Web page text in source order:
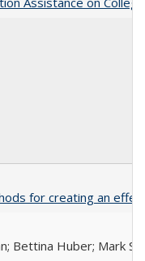
for creating an
Bettina Huber; Mark